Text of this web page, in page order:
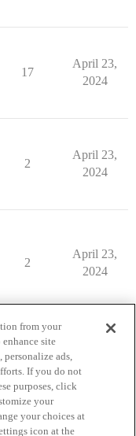
17
April 23,
2024
2
April 23,
2024
2
April 23,
2024
of Service
from your
site
personalize ads,
If you do not
purposes, click
your
your choices at
icon at the